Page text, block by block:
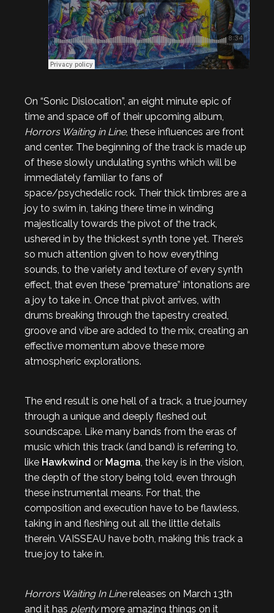
On “Sonic Dislocation”, an eight minute epic of
time and space off of their upcoming album,
Horrors Waiting in Line, these influences are front
and center. The beginning of the track is made up
of these slowly undulating synths which will be
immediately familiar to fans of
space/psychedelic rock. Their thick timbres are a
joy to swim in, taking there time in winding
majestically towards the pivot of the track,
ushered in by the thickest synth tone yet. There’s
so much attention given to how everything
sounds, to the variety and texture of every synth
effect, that even these “premature” intonations are
a joy to take in. Once that pivot arrives, with
drums breaking through the tapestry created,
groove and vibe are added to the mix, creating an
effective momentum above these more
atmospheric explorations.
The end result is one hell of a track, a true journey
through a unique and deeply fleshed out
soundscape. Like many bands from the eras of
music which this track (and band) is referring to,
like Hawkwind or Magma, the key is in the vision,
the depth of the story being told, even through
these instrumental means. For that, the
composition and execution have to be flawless,
taking in and fleshing out all the little details
therein. VAISSEAU have both, making this track a
true joy to take in.
Horrors Waiting In Linereleases on March 13th
and it has plentymore amazing things on it